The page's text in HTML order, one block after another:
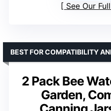
See Our
2 Pack Bee
Garden,
BEST FOR COMPATIBILITY